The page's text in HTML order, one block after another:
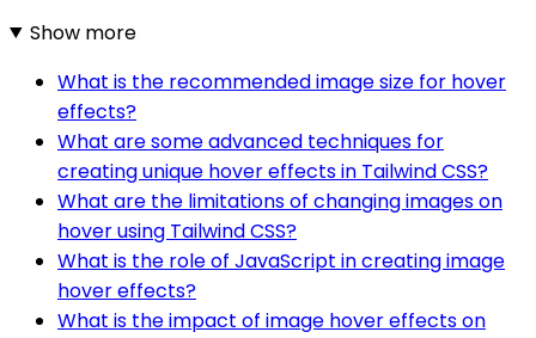
Show more
What is the recommended image size for hover
effects?
What are some advanced techniques for
creating unique hover effects in Tailwind CSS?
What are the limitations of changing images on
hover using Tailwind CSS?
What is the role of JavaScript in creating image
hover effects?
What is the impact of image hover effects on